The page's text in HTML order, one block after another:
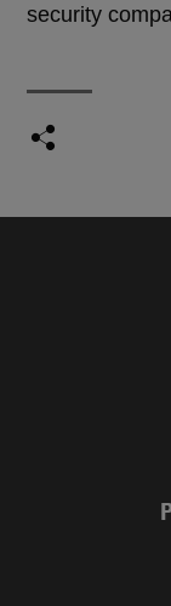
security